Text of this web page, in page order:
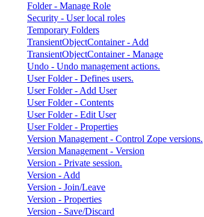
Folder - Manage Role
Security - User local roles
Temporary Folders
TransientObjectContainer - Add
TransientObjectContainer - Manage
Undo - Undo management actions.
User Folder - Defines users.
User Folder - Add User
User Folder - Contents
User Folder - Edit User
User Folder - Properties
Version Management - Control Zope versions.
Version Management - Version
Version - Private session.
Version - Add
Version - Join/Leave
Version - Properties
Version - Save/Discard